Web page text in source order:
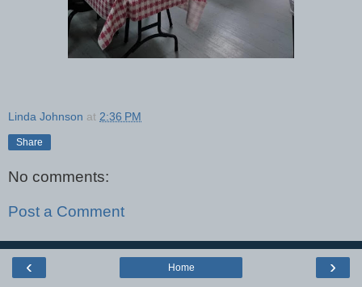
Linda Johnson at 2:36 PM
Share
No comments:
Post a Comment
‹ ›
Home